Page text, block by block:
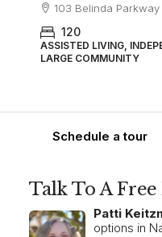
103 Belinda
120
ASSISTED LIVING,
LARGE COMMUNITY
Schedule a tour
Talk To A
Patti
options in